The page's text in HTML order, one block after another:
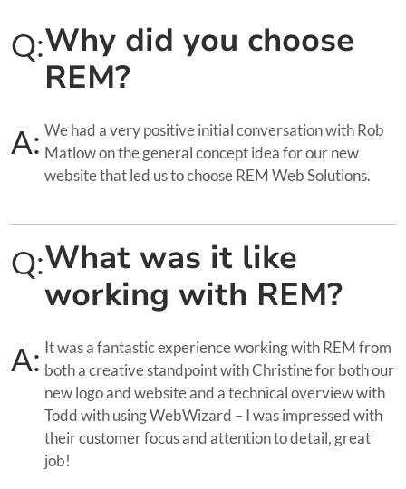
Q:Why did you choose
REM?
A: We had a very positive initial conversation with Rob
Matlow on the general concept idea for our new
website that led us to choose REM Web Solutions.
Q:What was it like
working with REM?
A: It was a fantastic experience working with REM from
both a creative standpoint with Christine for both our
new logo and website and a technical overview with
Todd with using WebWizard – I was impressed with
their customer focus and attention to detail, great
job!